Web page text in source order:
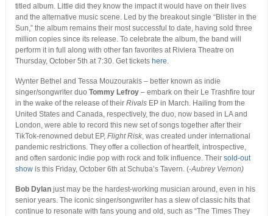
titled album. Little did they know the impact it would have on their lives
and the alternative music scene. Led by the breakout single “Blister in the
Sun,” the album remains their most successful to date, having sold three
million copies since its release. To celebrate the album, the band will
perform it in full along with other fan favorites at Riviera Theatre on
Thursday, October 5th at 7:30. Get tickets here.
Wynter Bethel and Tessa Mouzourakis – better known as indie
singer/songwriter duo Tommy Lefroy– embark on their Le Trashfire tour
in the wake of the release of their RivalsEP in March. Hailing from the
United States and Canada, respectively, the duo, now based in LA and
London, were able to record this new set of songs together after their
TikTok-renowned debut EP, Flight Risk, was created under international
pandemic restrictions. They offer a collection of heartfelt, introspective,
and often sardonic indie pop with rock and folk influence. Their sold-out
showis this Friday, October 6th at Schuba’s Tavern. (-Aubrey Vernon)
Bob Dylanjust may be the hardest-working musician around, even in his
senior years. The iconic singer/songwriter has a slew of classic hits that
continue to resonate with fans young and old, such as “The Times They